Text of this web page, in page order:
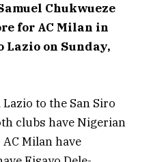
Chukwueze
for AC Milan in
on Sunday,
to the San Siro
clubs have Nigerian
Milan have